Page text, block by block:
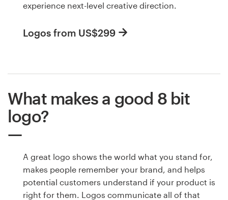
experience next-level creative direction.
Logos from US$299
What makes a good 8 bit
logo?
A great logo shows the world what you stand for,
makes people remember your brand, and helps
potential customers understand if your product is
right for them. Logos communicate all of that